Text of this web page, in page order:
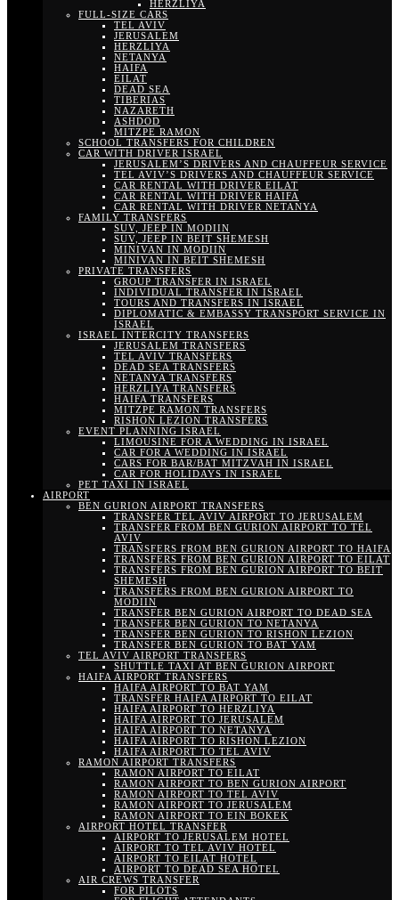
HERZLIYA
FULL-SIZE CARS
TEL AVIV
JERUSALEM
HERZLIYA
NETANYA
HAIFA
EILAT
DEAD SEA
TIBERIAS
NAZARETH
ASHDOD
MITZPE RAMON
SCHOOL TRANSFERS FOR CHILDREN
CAR WITH DRIVER ISRAEL
JERUSALEM’S DRIVERS AND CHAUFFEUR SERVICE
TEL AVIV’S DRIVERS AND CHAUFFEUR SERVICE
CAR RENTAL WITH DRIVER EILAT
CAR RENTAL WITH DRIVER HAIFA
CAR RENTAL WITH DRIVER NETANYA
FAMILY TRANSFERS
SUV, JEEP IN MODIIN
SUV, JEEP IN BEIT SHEMESH
MINIVAN IN MODIIN
MINIVAN IN BEIT SHEMESH
PRIVATE TRANSFERS
GROUP TRANSFER IN ISRAEL
INDIVIDUAL TRANSFER IN ISRAEL
TOURS AND TRANSFERS IN ISRAEL
DIPLOMATIC & EMBASSY TRANSPORT SERVICE IN
ISRAEL
ISRAEL INTERCITY TRANSFERS
JERUSALEM TRANSFERS
TEL AVIV TRANSFERS
DEAD SEA TRANSFERS
NETANYA TRANSFERS
HERZLIYA TRANSFERS
HAIFA TRANSFERS
MITZPE RAMON TRANSFERS
RISHON LEZION TRANSFERS
EVENT PLANNING ISRAEL
LIMOUSINE FOR A WEDDING IN ISRAEL
CAR FOR A WEDDING IN ISRAEL
CARS FOR BAR/BAT MITZVAH IN ISRAEL
CAR FOR HOLIDAYS IN ISRAEL
PET TAXI IN ISRAEL
AIRPORT
BEN GURION AIRPORT TRANSFERS
TRANSFER TEL AVIV AIRPORT TO JERUSALEM
TRANSFER FROM BEN GURION AIRPORT TO TEL
AVIV
TRANSFERS FROM BEN GURION AIRPORT TO HAIFA
TRANSFERS FROM BEN GURION AIRPORT TO EILAT
TRANSFERS FROM BEN GURION AIRPORT TO BEIT
SHEMESH
TRANSFERS FROM BEN GURION AIRPORT TO
MODIIN
TRANSFER BEN GURION AIRPORT TO DEAD SEA
TRANSFER BEN GURION TO NETANYA
TRANSFER BEN GURION TO RISHON LEZION
TRANSFER BEN GURION TO BAT YAM
TEL AVIV AIRPORT TRANSFERS
SHUTTLE TAXI AT BEN GURION AIRPORT
HAIFA AIRPORT TRANSFERS
HAIFA AIRPORT TO BAT YAM
TRANSFER HAIFA AIRPORT TO EILAT
HAIFA AIRPORT TO HERZLIYA
HAIFA AIRPORT TO JERUSALEM
HAIFA AIRPORT TO NETANYA
HAIFA AIRPORT TO RISHON LEZION
HAIFA AIRPORT TO TEL AVIV
RAMON AIRPORT TRANSFERS
RAMON AIRPORT TO EILAT
RAMON AIRPORT TO BEN GURION AIRPORT
RAMON AIRPORT TO TEL AVIV
RAMON AIRPORT TO JERUSALEM
RAMON AIRPORT TO EIN BOKEK
AIRPORT HOTEL TRANSFER
AIRPORT TO JERUSALEM HOTEL
AIRPORT TO TEL AVIV HOTEL
AIRPORT TO EILAT HOTEL
AIRPORT TO DEAD SEA HOTEL
AIR CREWS TRANSFER
FOR PILOTS